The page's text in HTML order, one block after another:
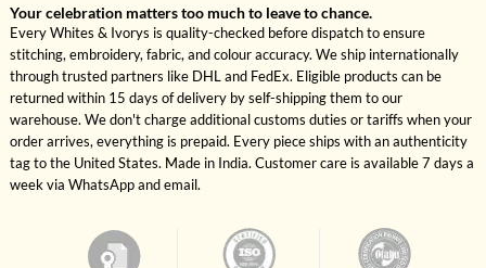
Your celebration matters too much to leave to chance.
Every Whites & Ivorys is quality-checked before dispatch to ensure
stitching, embroidery, fabric, and colour accuracy. We ship internationally
through trusted partners like DHL and FedEx. Eligible products can be
returned within 15 days of delivery by self-shipping them to our
warehouse. We don't charge additional customs duties or tariffs when your
order arrives, everything is prepaid. Every piece ships with an authenticity
tag to the United States. Made in India. Customer care is available 7 days a
week via WhatsApp and email.